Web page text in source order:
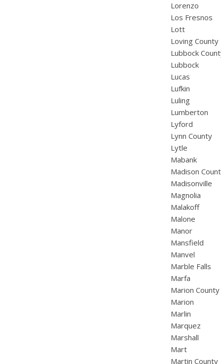
Lorenzo
Los Fresnos
Lott
Loving County
Lubbock
Lubbock
Lucas
Lufkin
Luling
Lumberton
Lyford
Lynn County
Lytle
Mabank
Madison
Madisonville
Magnolia
Malakoff
Malone
Manor
Mansfield
Manvel
Marble Falls
Marfa
Marion County
Marion
Marlin
Marquez
Marshall
Mart
Martin County